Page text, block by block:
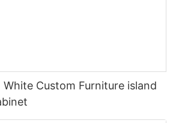
Custom Furniture island